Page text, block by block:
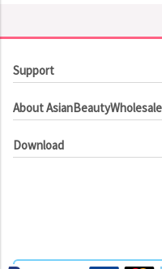
Support
Order Tracking
Contact Us
About AsianBeautyWholesale
Investor Relations
Download